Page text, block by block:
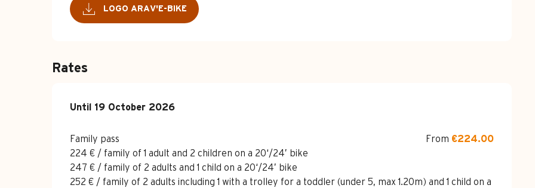
LOGO ARAV'E-BIKE
Rates
From 15 April 2026to19 October 2026
Until 19 October 2026
Family pass From €224.00
224 € / family of 1 adult and 2 children on a 20‘/24’ bike
247 € / family of 2 adults and 1 child on a 20‘/24’ bike
252 € / family of 2 adults including 1 with a trolley for a toddler (under 5, max 1.20m) and 1 child on a